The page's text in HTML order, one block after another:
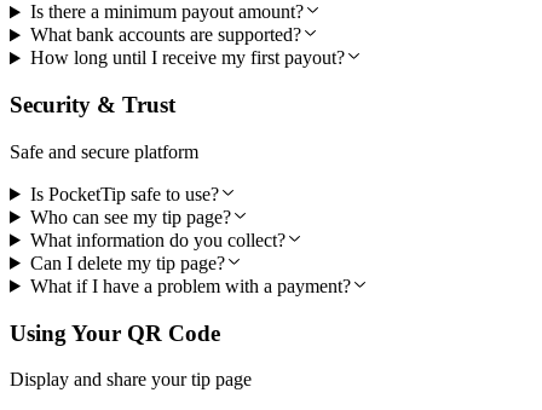
Is there a minimum payout amount?
What bank accounts are supported?
How long until I receive my first payout?
Security & Trust
Safe and secure platform
Is PocketTip safe to use?
Who can see my tip page?
What information do you collect?
Can I delete my tip page?
What if I have a problem with a payment?
Using Your QR Code
Display and share your tip page